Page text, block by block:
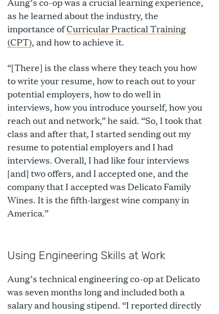
as he learned about the industry, the
importance ofCurricular Practical Training
(CPT), and how to achieve it.
“[There] is the class where they teach you how
to write your resume, how to reach out to your
potential employers, how to do well in
interviews, how you introduce yourself, how you
reach out and network,” he said. “So, I took that
class and after that, I started sending out my
resume to potential employers and I had
interviews. Overall, I had like four interviews
[and] two offers, and I accepted one, and the
company that I accepted was Delicato Family
Wines. It is the fifth-largest wine company in
America.”
Using Engineering Skills at Work
Aung’s technical engineering co-op at Delicato
was seven months long and included both a
salary and housing stipend. “I reported directly